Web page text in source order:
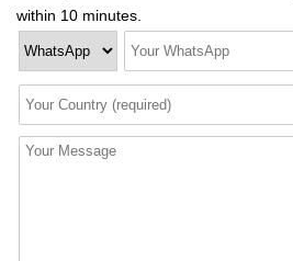
within 10 minutes.